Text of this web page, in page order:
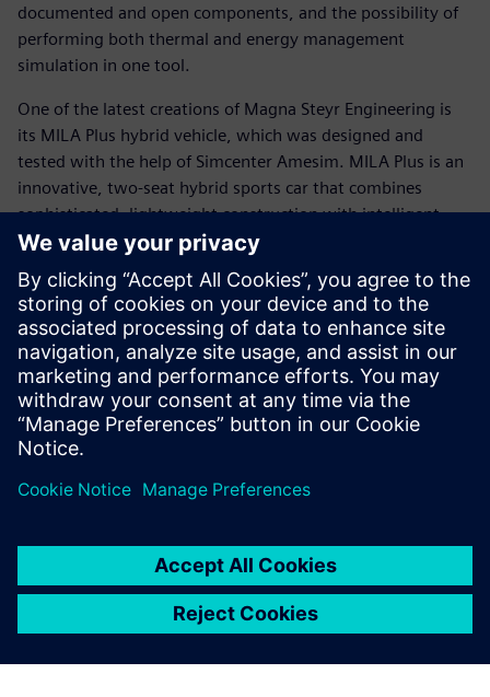
documented and open components, and the possibility of
performing both thermal and energy management
simulation in one tool.
One of the latest creations of Magna Steyr Engineering is
its MILA Plus hybrid vehicle, which was designed and
tested with the help of Simcenter Amesim. MILA Plus is an
innovative, two-seat hybrid sports car that combines
sophisticated, lightweight construction with intelligent,
alternative-drive technology to produce maximum
performance as well as eco-friendliness. With an all-electric
range of 75km and a vehicle weight of 1,520kg, using the
New European Driving Cycle (NEDC) ECE-R 101, Simcenter
Amesim has helped Magna Steyr Engineering to reduce
CO2 emissions by 32g/km in the MILA Plus.
Magna Steyr Engineering plans to continue using Simcenter
Amesim to deliver new, intelligent and innovative
more efficient technologies.